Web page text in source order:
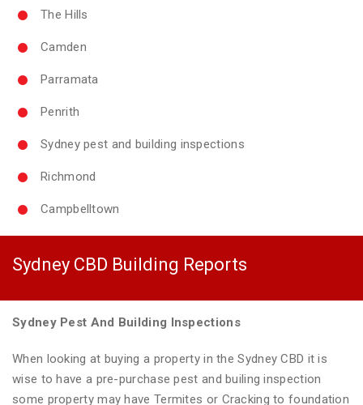
The Hills
Camden
Parramata
Penrith
Sydney pest and building inspections
Richmond
Campbelltown
Sydney CBD Building Reports
Sydney Pest And Building Inspections
When looking at buying a property in the Sydney CBD it is
wise to have a pre-purchase pest and builing inspection
some property may have Termites or Cracking to foundation